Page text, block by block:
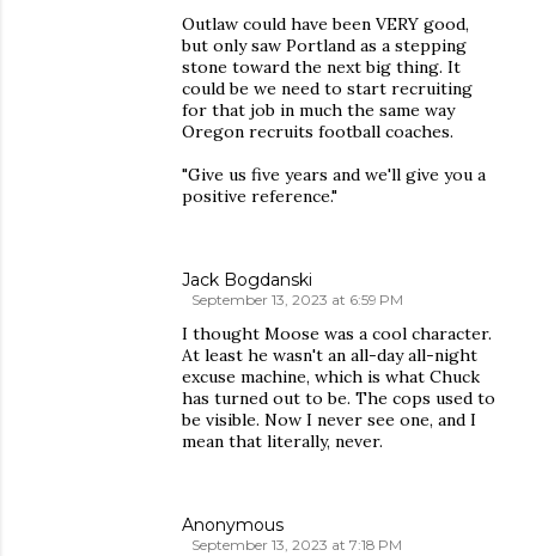
Outlaw could have been VERY good,
but only saw Portland as a stepping
stone toward the next big thing. It
could be we need to start recruiting
for that job in much the same way
Oregon recruits football coaches.
"Give us five years and we'll give you a
positive reference."
Jack Bogdanski
September 13, 2023 at 6:59 PM
I thought Moose was a cool character.
At least he wasn't an all-day all-night
excuse machine, which is what Chuck
has turned out to be. The cops used to
be visible. Now I never see one, and I
mean that literally, never.
Anonymous
September 13, 2023 at 7:18 PM